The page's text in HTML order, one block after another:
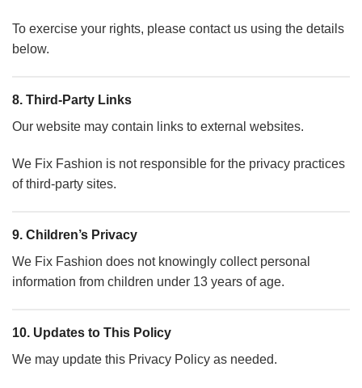
To exercise your rights, please contact us using the details
below.
8. Third-Party Links
Our website may contain links to external websites.
We Fix Fashion is not responsible for the privacy practices
of third-party sites.
9. Children’s Privacy
We Fix Fashion does not knowingly collect personal
information from children under 13 years of age.
10. Updates to This Policy
We may update this Privacy Policy as needed.